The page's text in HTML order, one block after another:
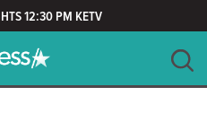
12:30 PM KETV